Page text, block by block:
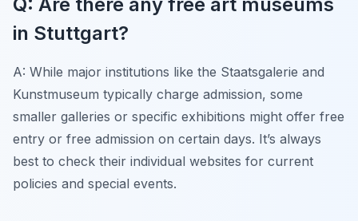
in Stuttgart?
A: While major institutions like the Staatsgalerie and
Kunstmuseum typically charge admission, some
smaller galleries or specific exhibitions might offer free
entry or free admission on certain days. It’s always
best to check their individual websites for current
policies and special events.